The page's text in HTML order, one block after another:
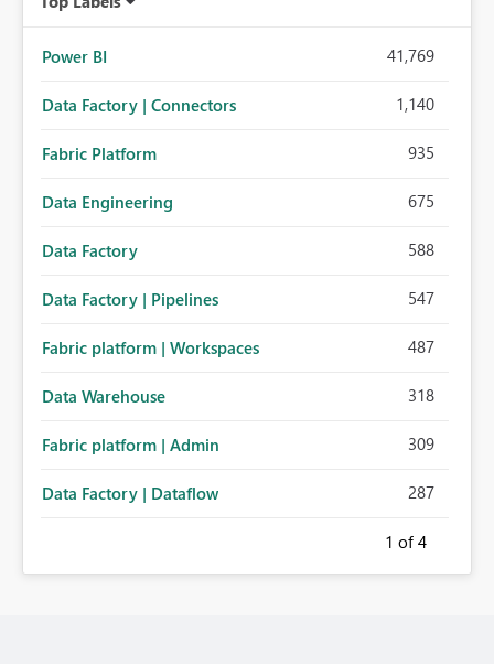
Power BI 41,769
Data Factory | Connectors 1,140
Fabric Platform 935
Data Engineering 675
Data Factory 588
Data Factory | Pipelines 547
Fabric platform | Workspaces 487
Data Warehouse 318
Fabric platform | Admin 309
Data Factory | Dataflow 287
1 of 4